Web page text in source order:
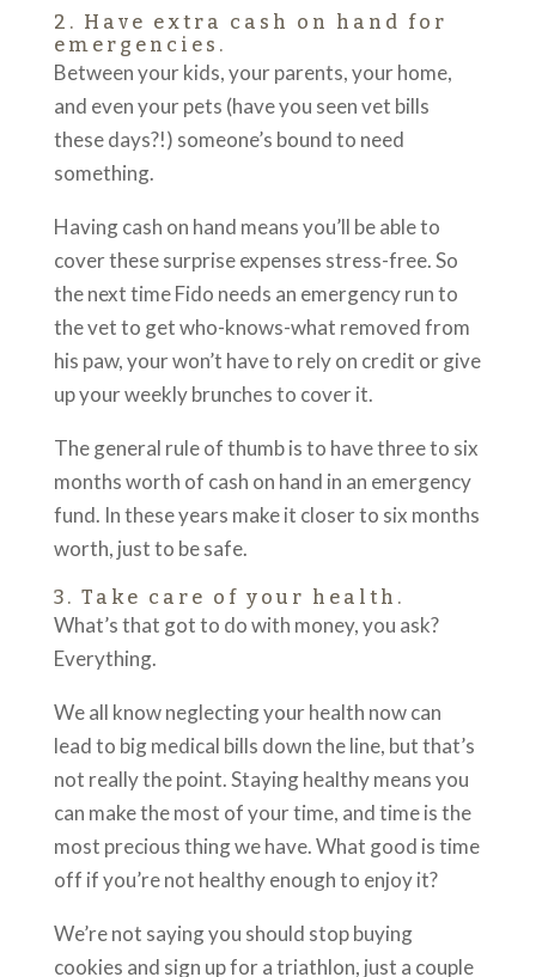
2. Have extra cash on hand for
emergencies.
Between your kids, your parents, your home,
and even your pets (have you seen vet bills
these days?!) someone’s bound to need
something.
Having cash on hand means you’ll be able to
cover these surprise expenses stress-free. So
the next time Fido needs an emergency run to
the vet to get who-knows-what removed from
his paw, your won’t have to rely on credit or give
up your weekly brunches to cover it.
The general rule of thumb is to have three to six
months worth of cash on hand in an emergency
fund. In these years make it closer to six months
worth, just to be safe.
3. Take care of your health.
What’s that got to do with money, you ask?
Everything.
We all know neglecting your health now can
lead to big medical bills down the line, but that’s
not really the point. Staying healthy means you
can make the most of your time, and time is the
most precious thing we have. What good is time
off if you’re not healthy enough to enjoy it?
We’re not saying you should stop buying
cookies and sign up for a triathlon, just a couple